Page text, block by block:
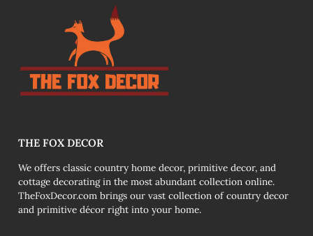
THE FOX DECOR
We offers classic country home decor, primitive decor, and
cottage decorating in the most abundant collection online.
TheFoxDecor.com brings our vast collection of country decor
and primitive décor right into your home.